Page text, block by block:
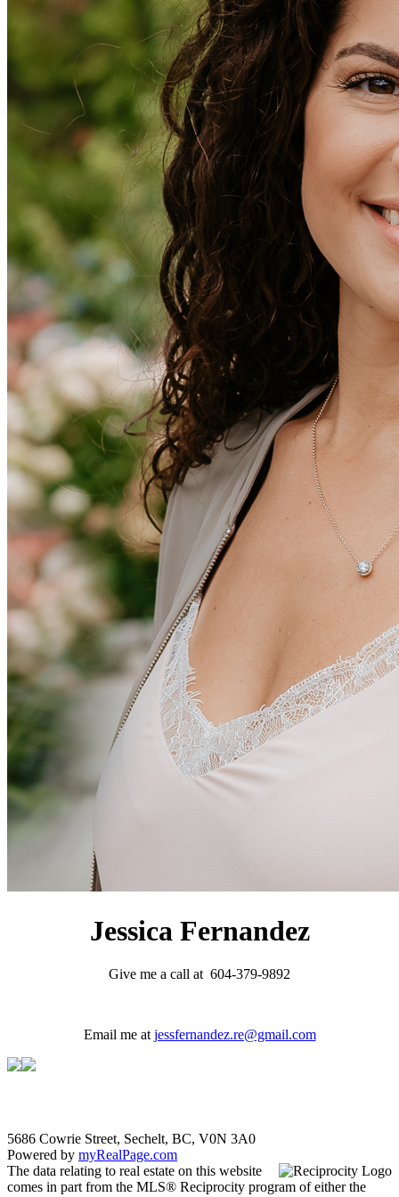
Jessica Fernandez
Give me a call at 604-379-9892
Email me at jessfernandez.re@gmail.com
5686 Cowrie Street, Sechelt, BC, V0N 3A0
Powered by myRealPage.com
The data relating to real estate on this website
comes in part from the MLS® Reciprocity program of either the